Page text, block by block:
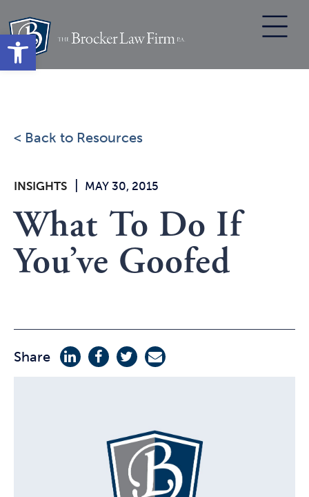
Open toolbar
content
< Back to Resources
INSIGHTS MAY 30, 2015
What To Do If
You’ve Goofed
Share